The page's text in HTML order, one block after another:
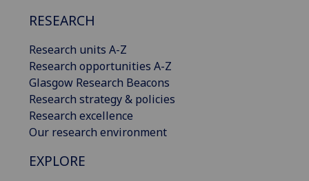
RESEARCH
Research units A-Z
Research opportunities A-Z
Glasgow Research Beacons
Research strategy & policies
Research excellence
Our research environment
EXPLORE